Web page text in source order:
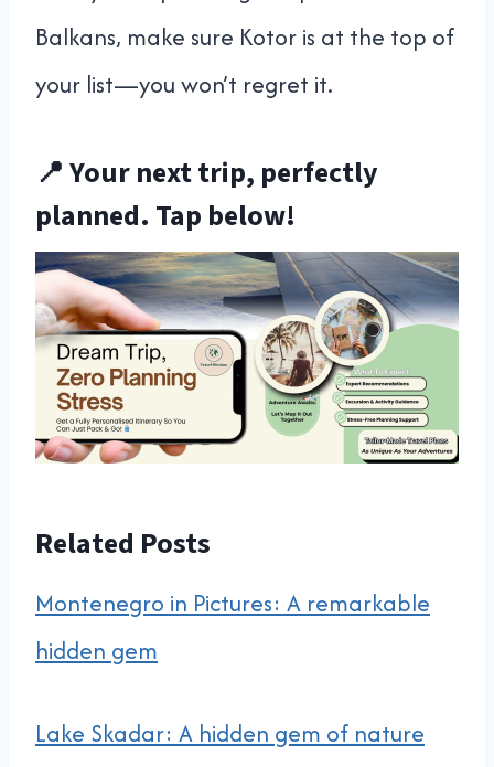
Balkans, make sure Kotor is at the top of
your list—you won’t regret it.
📍 Your next trip, perfectly
planned. Tap below!
Related Posts
Montenegro in Pictures: A remarkable
hidden gem
Lake Skadar: A hidden gem of nature